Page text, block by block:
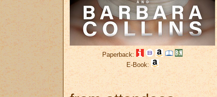
Paperback:
E-Book: